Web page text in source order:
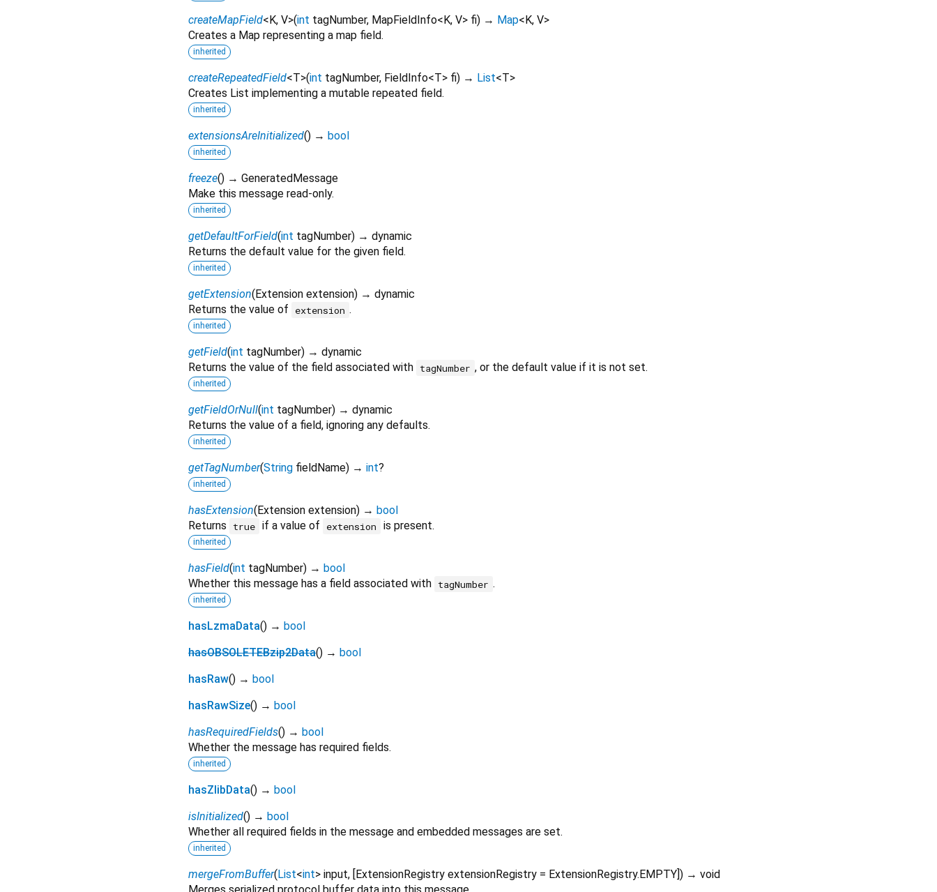
createMapField< K, V>(int tagNumber, MapFieldInfo< K, V> fi) → Map< K, V>
Creates a Map representing a map field.
inherited
createRepeatedField<T>(int tagNumber, FieldInfo<T> fi) → List<T>
Creates List implementing a mutable repeated field.
inherited
extensionsAreInitialized() → bool
inherited
freeze() → GeneratedMessage
Make this message read-only.
inherited
getDefaultForField(int tagNumber) → dynamic
Returns the default value for the given field.
inherited
getExtension( Extension extension) → dynamic
Returns the value of
extension .
inherited
getField(int tagNumber) → dynamic
Returns the value of the field associated with tagNumber , or the default value if it is not set.
inherited
getFieldOrNull(int tagNumber) → dynamic
Returns the value of a field, ignoring any defaults.
inherited
getTagNumber(String fieldName) → int?
inherited
hasExtension( Extension extension) → bool
Returns
true if a value of extension is present.
inherited
hasField(int tagNumber) → bool
Whether this message has a field associated with tagNumber .
inherited
hasLzmaData() → bool
hasOBSOLETEBzip2Data() → bool
hasRaw() → bool
hasRawSize() → bool
hasRequiredFields() → bool
Whether the message has required fields.
inherited
hasZlibData() → bool
isInitialized() → bool
Whether all required fields in the message and embedded messages are set.
inherited
mergeFromBuffer( List<int> input, [ ExtensionRegistry extensionRegistry = ExtensionRegistry.EMPTY ]) → void